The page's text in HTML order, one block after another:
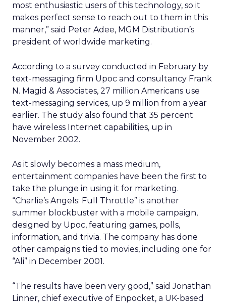
most enthusiastic users of this technology, so it
makes perfect sense to reach out to them in this
manner,” said Peter Adee, MGM Distribution’s
president of worldwide marketing.
According to a survey conducted in February by
text-messaging firm Upoc and consultancy Frank
N. Magid & Associates, 27 million Americans use
text-messaging services, up 9 million from a year
earlier. The study also found that 35 percent
have wireless Internet capabilities, up in
November 2002.
As it slowly becomes a mass medium,
entertainment companies have been the first to
take the plunge in using it for marketing.
“Charlie’s Angels: Full Throttle” is another
summer blockbuster with a mobile campaign,
designed by Upoc, featuring games, polls,
information, and trivia. The company has done
other campaigns tied to movies, including one for
“Ali” in December 2001.
“The results have been very good,” said Jonathan
Linner, chief executive of Enpocket, a UK-based